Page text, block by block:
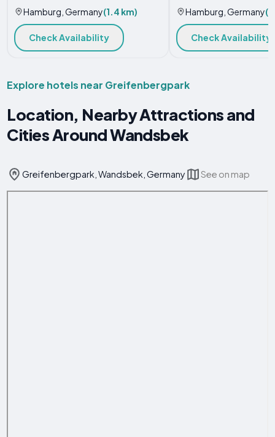
Hamburg, Germany(1.4 km)
Check Availability
Hamburg, Germany
Check Availability
Explore hotels near Greifenbergpark
Location, Nearby Attractions and
Cities Around Wandsbek
Greifenbergpark, Wandsbek, Germany See on map